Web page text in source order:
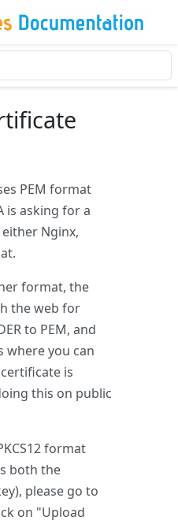
PEM format
is asking for a
Nginx,
format, the
the web for
to PEM, and
where you can
is
this on public
format
both the
please go to
on "Upload